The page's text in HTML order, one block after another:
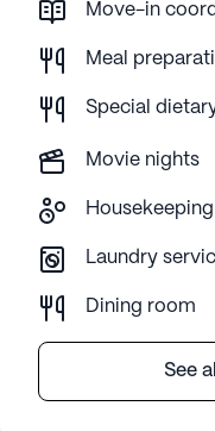
Move-in
Meal
Special
Movie nights
Housekeeping
Laundry
Dining room
See